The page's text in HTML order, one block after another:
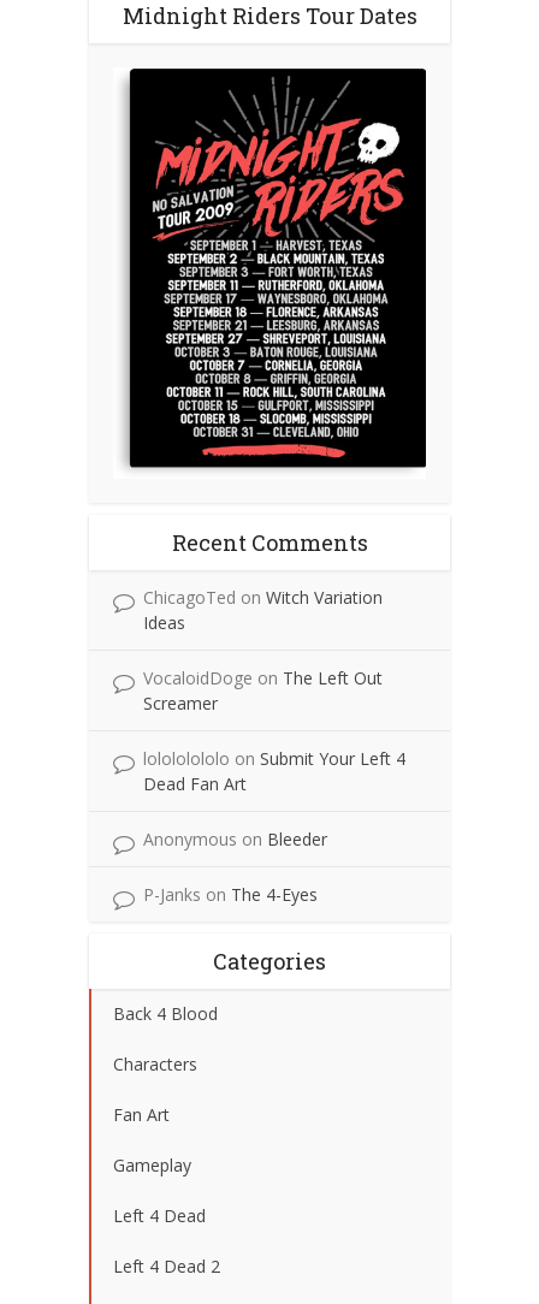
Midnight Riders Tour Dates
Recent Comments
ChicagoTed on Witch Variation
Ideas
VocaloidDoge on The Left Out
Screamer
lolololololo on Submit Your Left 4
Dead Fan Art
Anonymous on Bleeder
P-Janks on The 4-Eyes
Categories
Back 4 Blood
Characters
Fan Art
Gameplay
Left 4 Dead
Left 4 Dead 2